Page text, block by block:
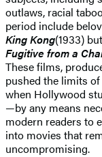
outlaws, racial
period include
King Kong(1933)
Fugitive from a
These films,
pushed the limits
when Hollywood
—by any means
modern readers to
into movies that
uncompromising.